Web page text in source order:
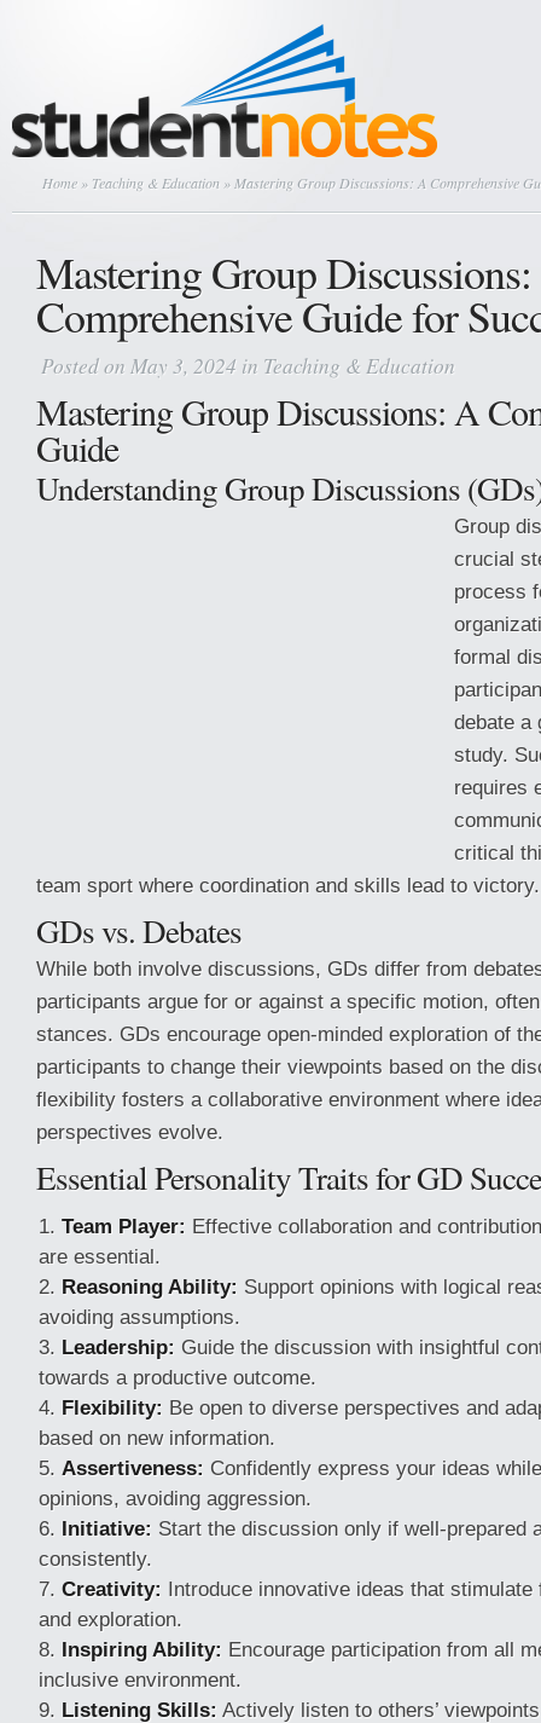
Home » Teaching & Education » Mastering Group Discussions: A Comprehensive
Mastering Group
Comprehensive Guide for
Posted on May 3, 2024 in Teaching & Education
Mastering Group Discussions: A
Guide
Understanding Group Discussions
Group
crucial
process
formal
debate a
study.
requires
critical
team sport where coordination and skills lead to victory.
GDs vs. Debates
While both involve discussions, GDs differ from
participants argue for or against a specific motion,
stances. GDs encourage open-minded exploration of
participants to change their viewpoints based on the
flexibility fosters a collaborative environment where
perspectives evolve.
Essential Personality Traits for GD
Team Player: Effective collaboration and
are essential.
Reasoning Ability: Support opinions with logical
avoiding assumptions.
Leadership: Guide the discussion with insightful
towards a productive outcome.
Flexibility: Be open to diverse perspectives and
based on new information.
Assertiveness: Confidently express your ideas
opinions, avoiding aggression.
Initiative: Start the discussion only if well-prepared
consistently.
Creativity: Introduce innovative ideas that
and exploration.
Inspiring Ability: Encourage participation from all
inclusive environment.
Listening Skills: Actively listen to others’